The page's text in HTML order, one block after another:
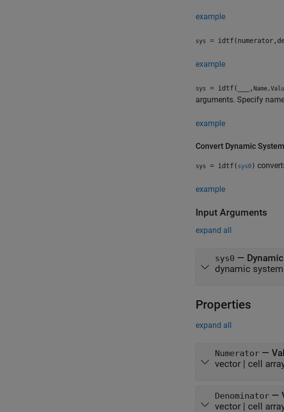
example
sys =
example
sys = idtf( ,
arguments. Specify
example
Convert Dynamic
sys = idtf( sys0)
example
Input Arguments
expand all
sys0 —
dynamic
Properties
expand all
Numerator —
vector | cell
Denominator —
vector | cell